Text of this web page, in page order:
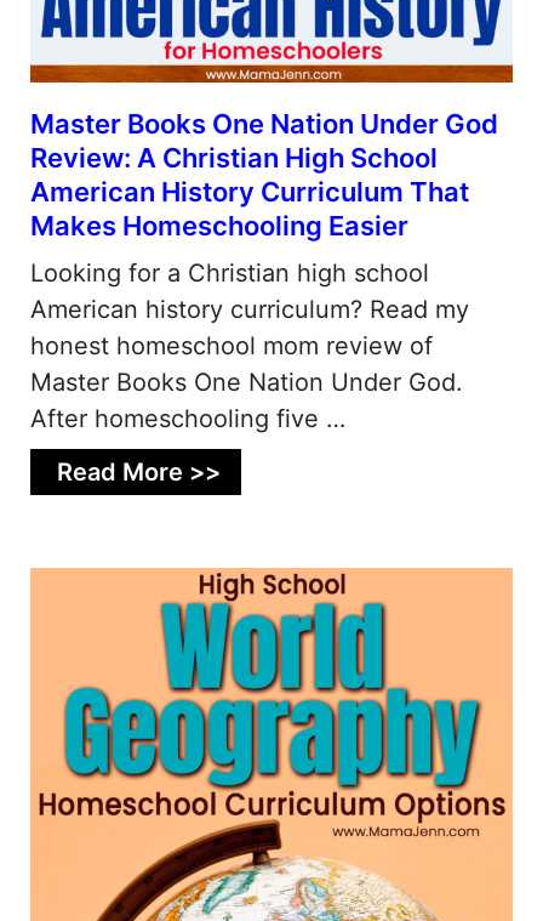
Master Books One Nation Under God
Review: A Christian High School
American History Curriculum That
Makes Homeschooling Easier
Looking for a Christian high school
American history curriculum? Read my
honest homeschool mom review of
Master Books One Nation Under God.
After homeschooling five …
Read More >>